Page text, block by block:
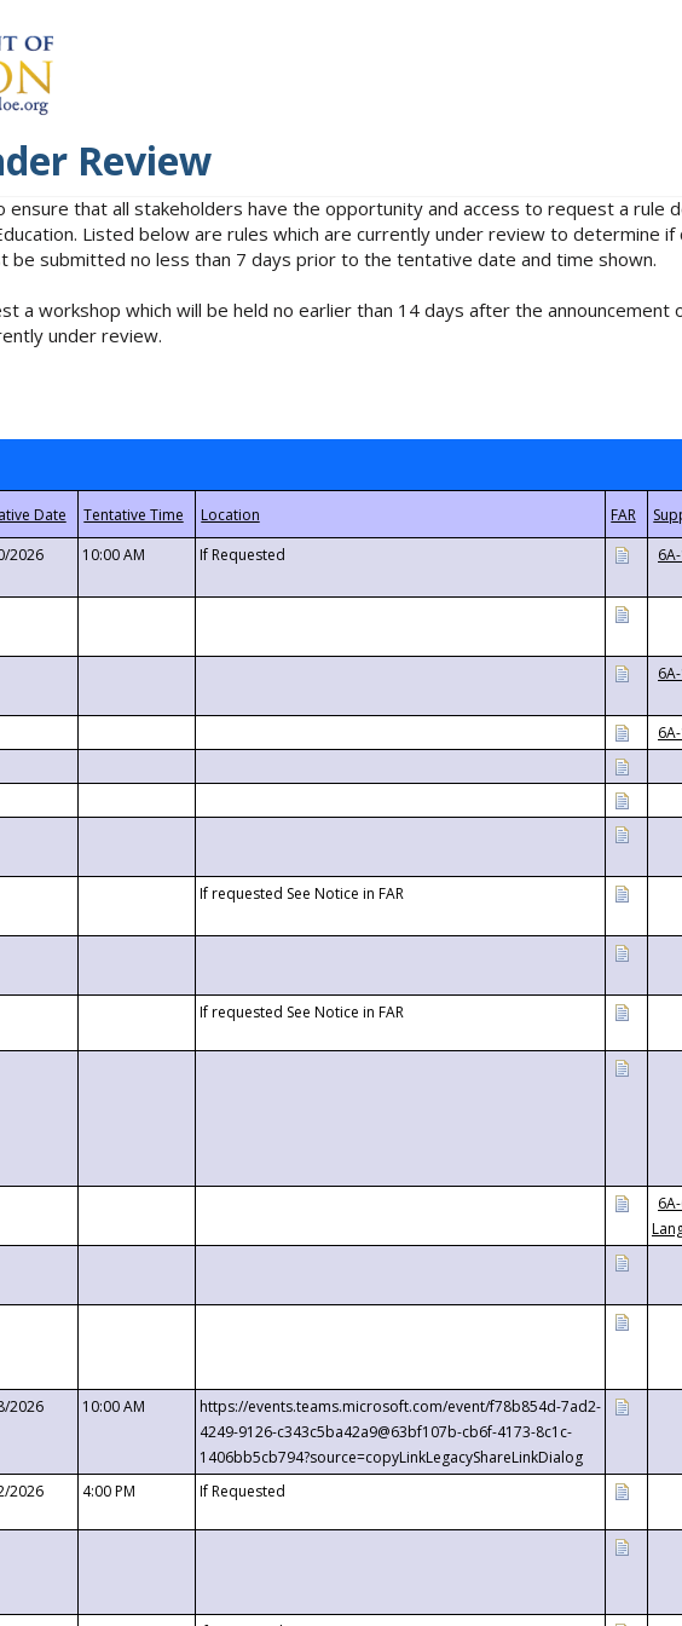
Review
that all stakeholders have the opportunity and access to request a rule
Listed below are rules which are currently under review to determine
submitted no less than 7 days prior to the tentative date and time shown.
a workshop which will be held no earlier than 14 days after the
under review.
2026 10:00 AM If Requested
If requested See Notice in FAR
If requested See Notice in FAR
2026 10:00 AM
https://events.teams.microsoft.com/event/f78b854d-7ad2-
4249-9126-c343c5ba42a9@63bf107b-cb6f-4173-8c1c-
1406bb5cb794?source=copyLinkLegacyShareLinkDialog
2026 4:00 PM If Requested